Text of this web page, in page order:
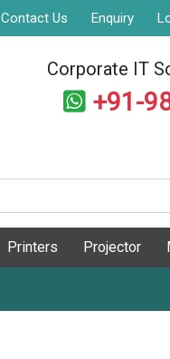
Contact Us Enquiry
Corporate IT
+91-
Printers Projector